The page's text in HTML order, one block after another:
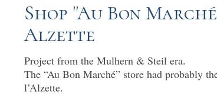
Shop "Au Bon
Alzette
Project from the Mulhern & Steil era.
The “Au Bon Marché” store had probably
l’Alzette.